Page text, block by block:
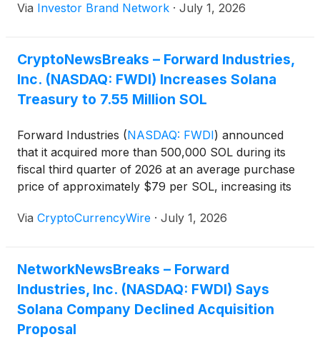
2026. The company also said it sold 93,642 shares
36%.
Via Investor Brand Network · July 1, 2026
CryptoNewsBreaks – Forward Industries,
Inc. (NASDAQ: FWDI) Increases Solana
Treasury to 7.55 Million SOL
Forward Industries (NASDAQ: FWDI) announced
that it acquired more than 500,000 SOL during its
fiscal third quarter of 2026 at an average purchase
price of approximately $79 per SOL, increasing its
2026. The company also said it sold 93,642 shares
36%.
Via CryptoCurrencyWire · July 1, 2026
NetworkNewsBreaks – Forward
Industries, Inc. (NASDAQ: FWDI) Says
Solana Company Declined Acquisition
Proposal